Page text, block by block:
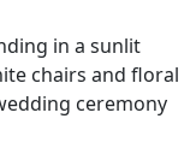
in a sunlit
chairs and floral
ceremony